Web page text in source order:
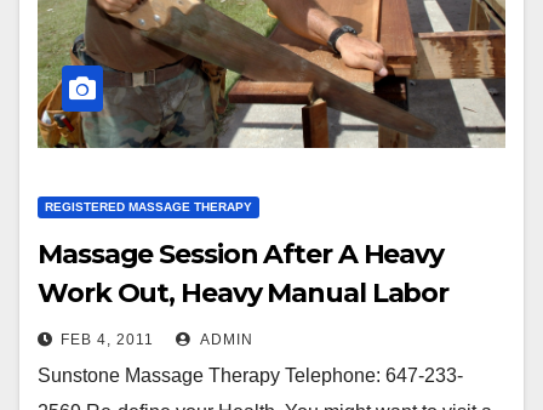
REGISTERED MASSAGE THERAPY
Massage Session After A Heavy
Work Out, Heavy Manual Labor
FEB 4, 2011 ADMIN
Sunstone Massage Therapy Telephone: 647-233-